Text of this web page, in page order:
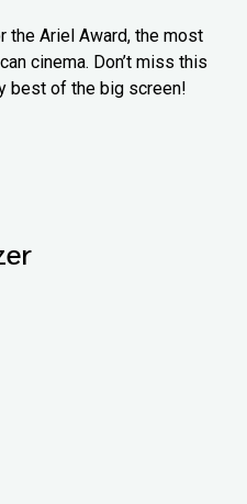
the Ariel Award, the most
cinema. Don’t miss this
best of the big screen!